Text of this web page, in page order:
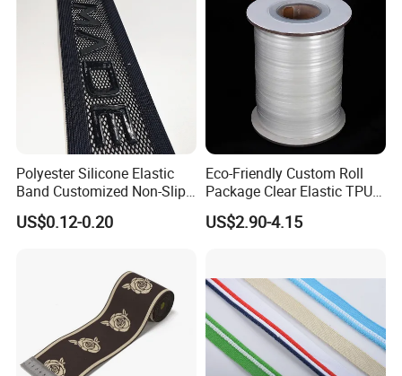
Polyester Silicone Elastic
Band Customized Non-Slip
Silicone Elastic Band
US$0.12-0.20
Eco-Friendly Custom Roll
Package Clear Elastic TPU
Tape
US$2.90-4.15